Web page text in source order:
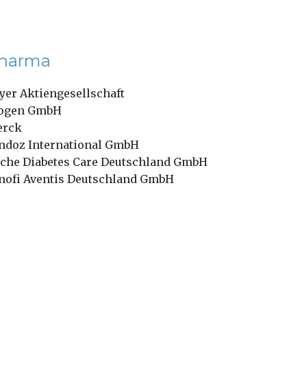
Aktiengesellschaft
GmbH
International GmbH
Diabetes Care Deutschland GmbH
Aventis Deutschland GmbH